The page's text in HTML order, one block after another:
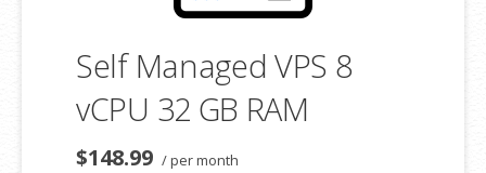
Self Managed VPS 8
vCPU 32 GB RAM
$148.99 / per month